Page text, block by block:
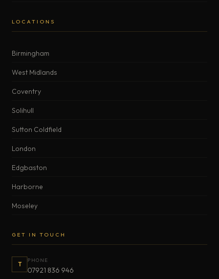
LOCATIONS
Birmingham
West Midlands
Coventry
Solihull
Sutton Coldfield
London
Edgbaston
Harborne
Moseley
GET IN TOUCH
T
PHONE
07921 836 946